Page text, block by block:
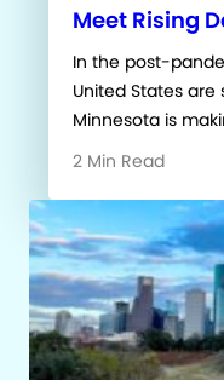
Meet Rising
In the post-
United States
Minnesota is
2 Min Read